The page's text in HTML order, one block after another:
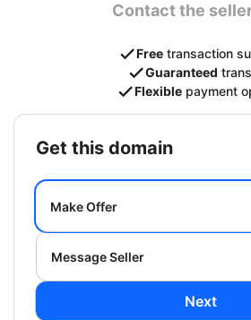
Contact the
Free transaction
Guaranteed
Flexible payment
get this domain
Make Offer
Message Seller
Next